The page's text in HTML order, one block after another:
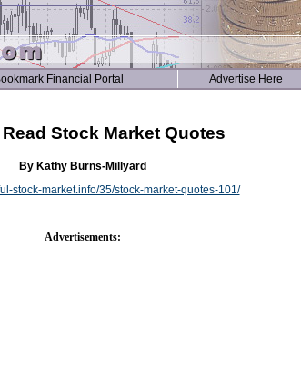
Financial Portal Advertise Here
Stock Market Quotes
By Kathy Burns-Millyard
stock-market.info/35/stock-market-quotes-101/
Advertisements: